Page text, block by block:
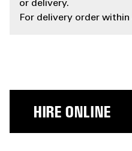
or delivery.
For delivery order within
HIRE ONLINE